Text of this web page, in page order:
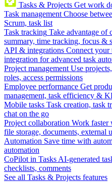
Tasks & Projects Get work
Task management Choose
Scrum, task list
Task tracking Take advantage of
summary, time tracking, focus &
API & integrations Connect your
integration for advanced task
Project management Use
roles, access permissions
Employee performance Get
management, task efficiency &
Mobile tasks Task creation, task
chat on the go
Project collaboration Work faster
file storage, documents, external
Automation Save time with
automation
CoPilot in Tasks AI-generated
checklists, comments
See all Tasks & Projects features